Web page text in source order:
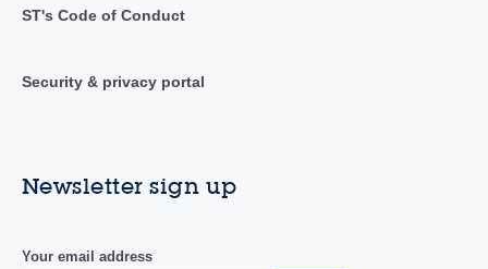
ST's Code of Conduct
Security & privacy portal
Newsletter sign up
Your email address